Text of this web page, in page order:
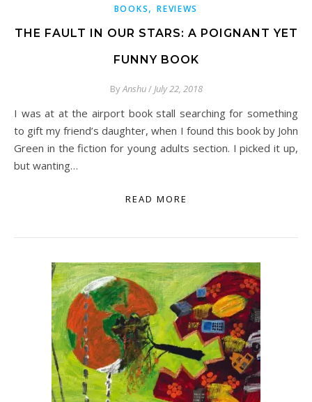
BOOKS,REVIEWS
THE FAULT IN OUR STARS: A POIGNANT YET
FUNNY BOOK
ByAnshu/ July 22, 2018
I was at at the airport book stall searching for something
to gift my friend’s daughter, when I found this book by John
Green in the fiction for young adults section. I picked it up,
but wanting…
READ MORE